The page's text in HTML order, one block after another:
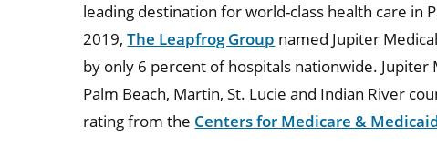
leading destination for world-class health care in
2019,The Leapfrog Group named Jupiter
by only 6 percent of hospitals nationwide. Jupiter
Palm Beach, Martin, St. Lucie and Indian River
rating from the Centers for Medicare &